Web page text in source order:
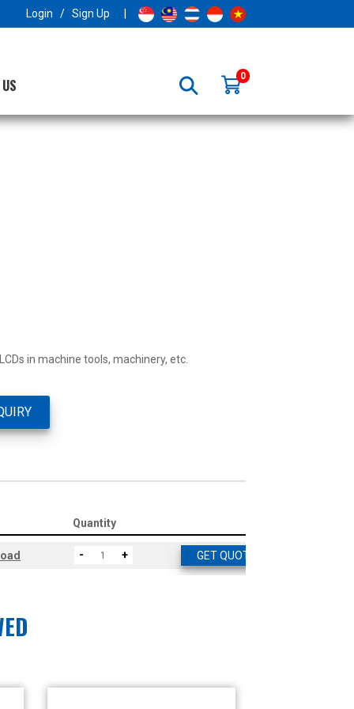
Login / Sign Up
0
in machine tools, machinery, etc.
Quantity
- + GET QUOTE